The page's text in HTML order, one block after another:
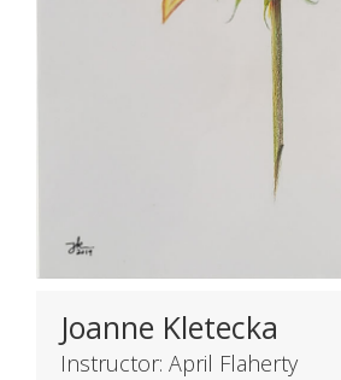
Joanne Kletecka
Instructor: April Flaherty